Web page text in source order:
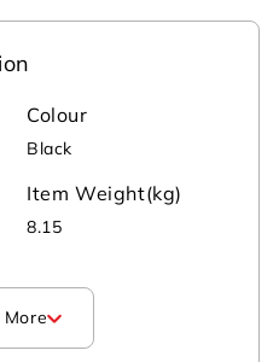
Colour
Black
Item Weight(kg)
8.15
More